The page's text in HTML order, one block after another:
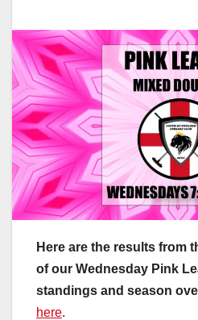
Here are the results from
of our Wednesday Pink
standings and season
here.